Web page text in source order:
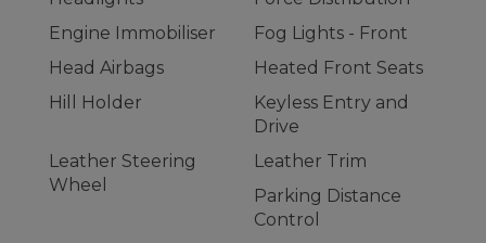
Engine Immobiliser
Fog Lights - Front
Head Airbags
Heated Front Seats
Hill Holder
Keyless Entry and
Drive
Leather Steering
Wheel
Leather Trim
Parking Distance
Control